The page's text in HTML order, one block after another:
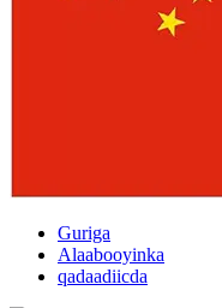
Guriga
Alaabooyinka
qadaadiicda